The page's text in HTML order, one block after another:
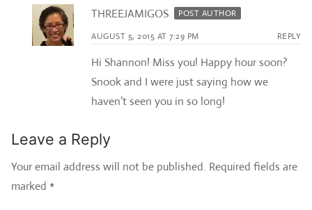
THREEJAMIGOS POST AUTHOR
AUGUST 5, 2015 AT 7:29 PM REPLY
Hi Shannon! Miss you! Happy hour soon?
Snook and I were just saying how we
haven’t seen you in so long!
Leave a Reply
Your email address will not be published. Required fields are
marked *